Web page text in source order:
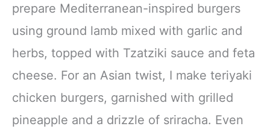
prepare Mediterranean-inspired burgers
using ground lamb mixed with garlic and
herbs, topped with Tzatziki sauce and feta
cheese. For an Asian twist, I make teriyaki
chicken burgers, garnished with grilled
pineapple and a drizzle of sriracha. Even